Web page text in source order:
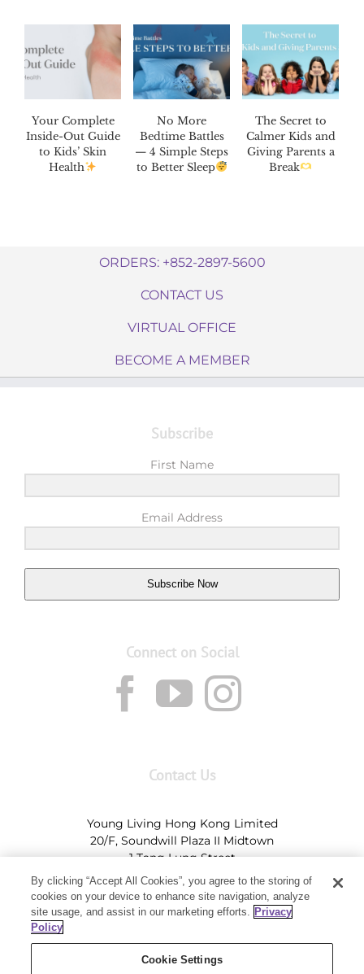
Your Complete
Inside-Out Guide
to Kids’ Skin
Health
No More
Bedtime Battles
— 4 Simple Steps
to Better Sleep
The Secret to
Calmer Kids and
Giving Parents a
Break
ORDERS: +852-2897-5600
CONTACT US
VIRTUAL OFFICE
BECOME A MEMBER
Subscribe
First Name
Email Address
Subscribe Now
Connect on Social
Contact Us
Young Living Hong Kong Limited
20/F, Soundwill Plaza II Midtown
1 Tang Lung Street
Causeway Bay, Hong Kong (Exit A, Causeway Bay
Station)
Tel:
+852-2897-5600ΙHK@youngliving.com
Tel: 852-8009-62863ΙMacau@youngliving.com
By clicking “Accept All Cookies”, you agree to the storing of
cookies on your device to enhance site navigation, analyze
site usage, and assist in our marketing efforts. Privacy
Policy
Cookie Settings